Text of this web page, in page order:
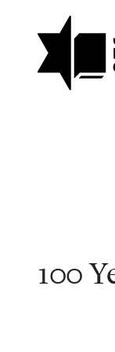
Skip to main
100
100